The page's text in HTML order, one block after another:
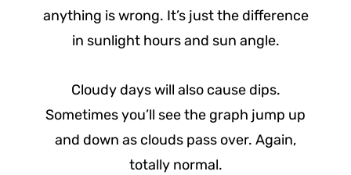
anything is wrong. It’s just the difference
in sunlight hours and sun angle.
Cloudy days will also cause dips.
Sometimes you’ll see the graph jump up
and down as clouds pass over. Again,
totally normal.